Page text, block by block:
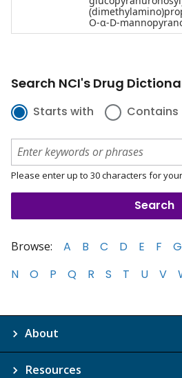
O-α-D-
Search NCI's Drug
Starts with Contains
Please enter up to 30 characters for
Browse: A B C D E F G
N
O P Q R S T U V
About
Resources